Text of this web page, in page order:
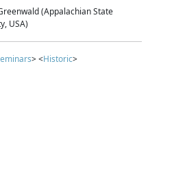
(Appalachian State
USA)
> <Historic>